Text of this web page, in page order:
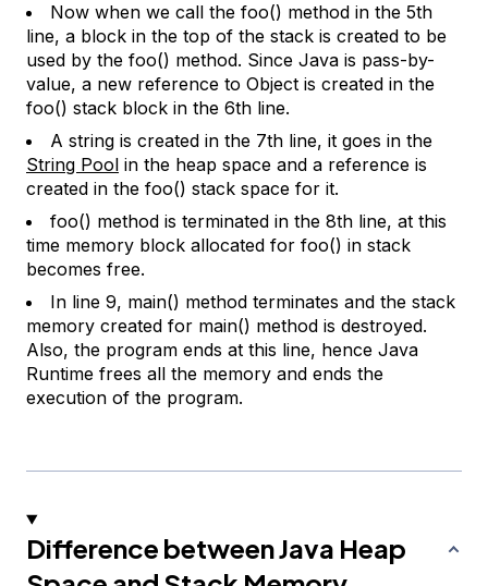
Now when we call the foo() method in the 5th
line, a block in the top of the stack is created to be
used by the foo() method. Since Java is pass-by-
value, a new reference to Object is created in the
foo() stack block in the 6th line.
A string is created in the 7th line, it goes in the
String Pool in the heap space and a reference is
created in the foo() stack space for it.
foo() method is terminated in the 8th line, at this
time memory block allocated for foo() in stack
becomes free.
In line 9, main() method terminates and the stack
memory created for main() method is destroyed.
Also, the program ends at this line, hence Java
Runtime frees all the memory and ends the
execution of the program.
Difference between Java Heap